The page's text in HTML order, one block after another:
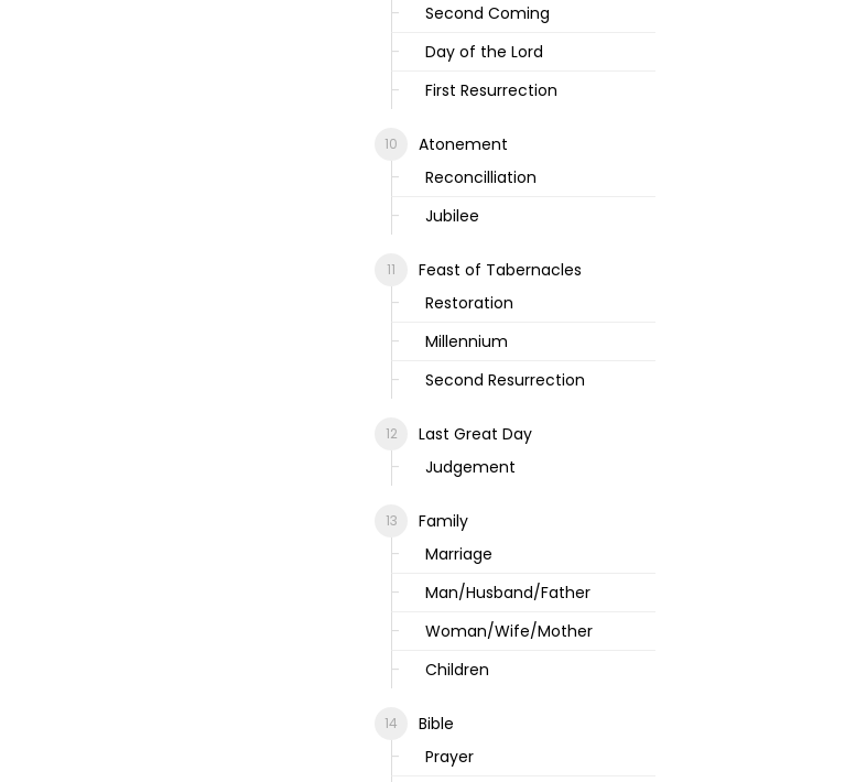
Second Coming
Day of the Lord
First Resurrection
Atonement
Reconcilliation
Jubilee
Feast of Tabernacles
Restoration
Millennium
Second Resurrection
Last Great Day
Judgement
Family
Marriage
Man/Husband/Father
Woman/Wife/Mother
Children
Bible
Prayer